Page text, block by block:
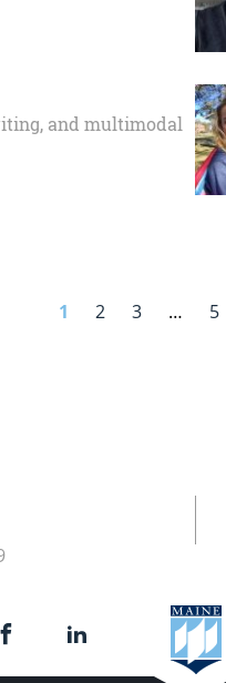
and multimodal
1 2 3 … 5